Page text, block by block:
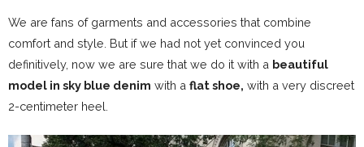
We are fans of garments and accessories that combine
comfort and style . But if we had not yet convinced you
definitively, now we are sure that we do it with a beautiful
model in sky blue denim with a flat shoe, with a very discreet
2-centimeter heel.